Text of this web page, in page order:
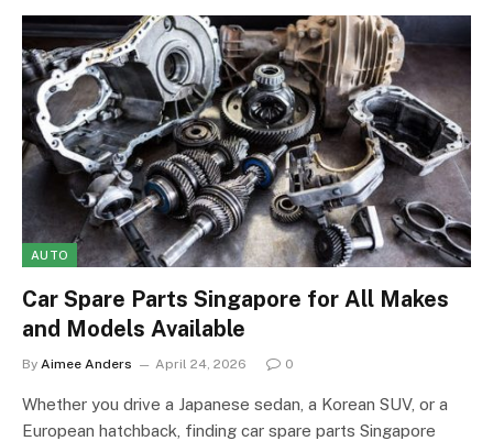
AUTO
Car Spare Parts Singapore for All Makes
and Models Available
By Aimee Anders April 24, 2026 0
Whether you drive a Japanese sedan, a Korean SUV, or a
European hatchback, finding car spare parts Singapore